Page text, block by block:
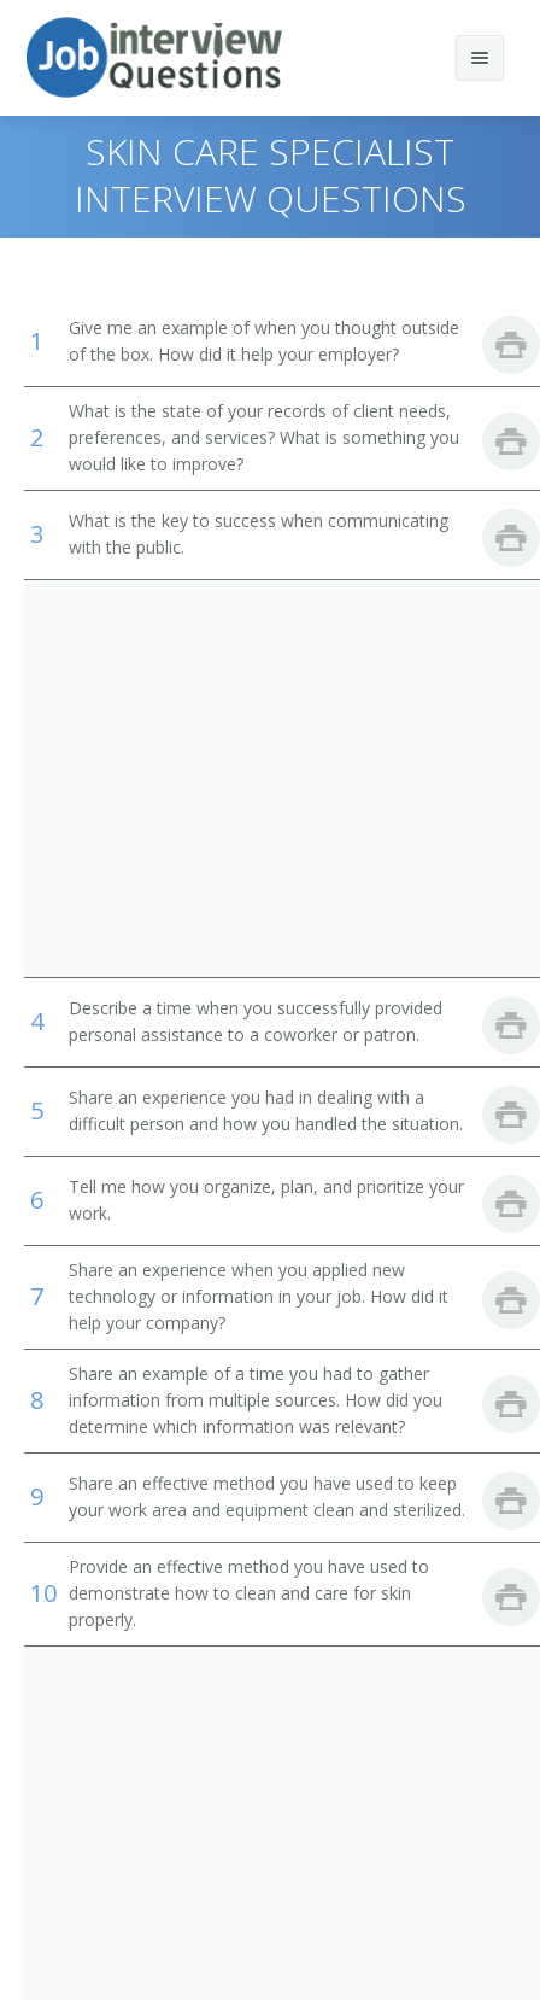
Print Questions
Top 20
Top 30
All
Favorites
Esthetician
Aesthetician
Skin Care Specialist
Facialist
Massage Therapist
Licensed Esthetician
Facial Operator
Esthiology Instructor
Esthetic Dermatologist
Electrolysist
Electrolysis Operator
Electrolysis Needle Operator
Cosmetologist
Beauty Therapist
SKIN CARE SPECIALIST
INTERVIEW QUESTIONS
1
Give me an example of when you thought outside
of the box. How did it help your employer?
2
What is the state of your records of client needs,
preferences, and services? What is something you
would like to improve?
3
What is the key to success when communicating
with the public.
4
Describe a time when you successfully provided
personal assistance to a coworker or patron.
5
Share an experience you had in dealing with a
difficult person and how you handled the situation.
6
Tell me how you organize, plan, and prioritize your
work.
7
Share an experience when you applied new
technology or information in your job. How did it
help your company?
8
Share an example of a time you had to gather
information from multiple sources. How did you
determine which information was relevant?
9
Share an effective method you have used to keep
your work area and equipment clean and sterilized.
10
Provide an effective method you have used to
demonstrate how to clean and care for skin
properly.